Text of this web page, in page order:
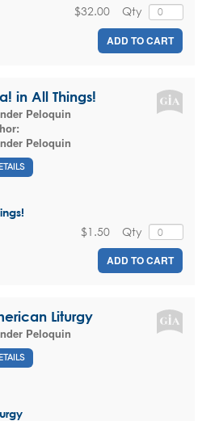
Qty
$32.00
ADD TO CART
in All Things!
Peloquin
Peloquin
Qty
$1.50
ADD TO CART
Liturgy
Peloquin